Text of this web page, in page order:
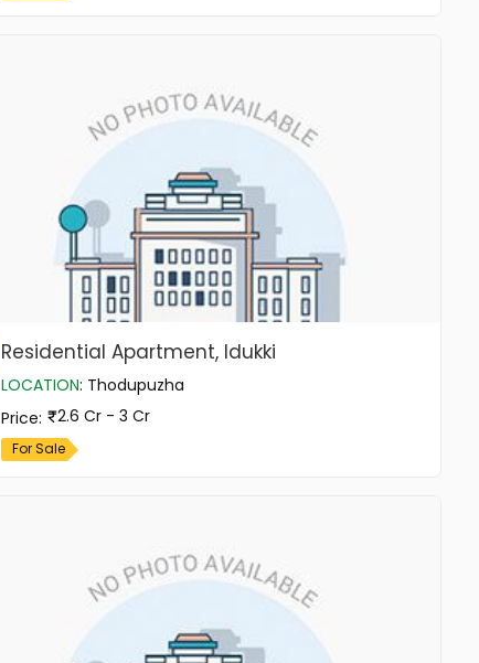
Residential Apartment, Idukki
LOCATION: Thodupuzha
Price: 2.6 Cr - 3 Cr
For Sale